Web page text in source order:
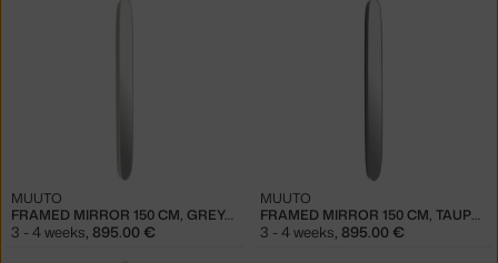
FRAMED MIRROR 150 CM, GREY/CLEAR
MUUTO
3 - 4 weeks, 895.00 €
FRAMED MIRROR 150 CM, TAUPE/CLEAR
MUUTO
3 - 4 weeks, 895.00 €